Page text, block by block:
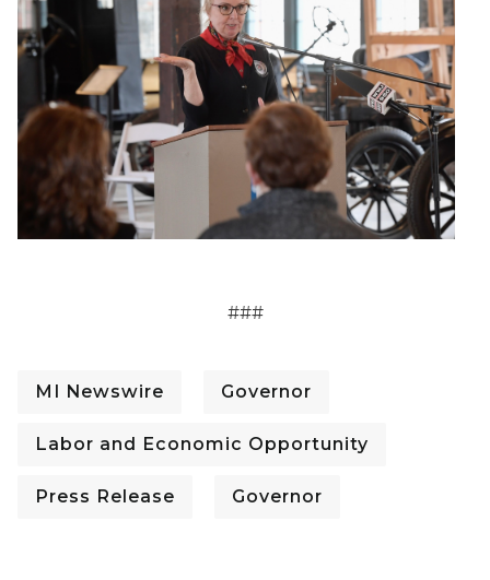
###
MI Newswire Governor
Labor and Economic Opportunity
Press Release Governor